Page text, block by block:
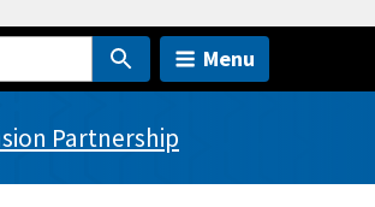
Menu
Partnership